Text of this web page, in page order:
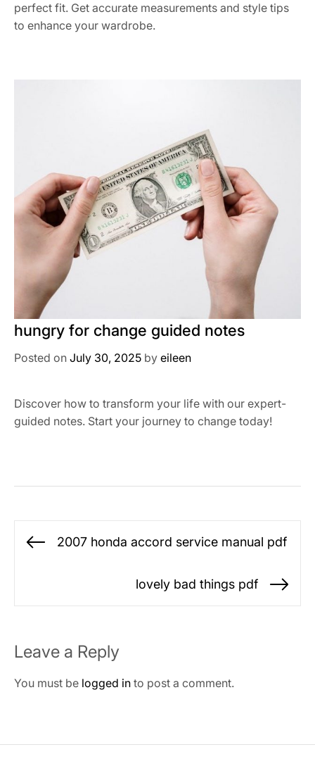
perfect fit. Get accurate measurements and style tips
to enhance your wardrobe.
hungry for change guided notes
Posted on July 30, 2025 by eileen
Discover how to transform your life with our expert-
guided notes. Start your journey to change today!
Post
navigation
Previous
2007 honda accord service manual pdf
lovely bad things pdf
Leave a Reply
You must be logged in to post a comment.